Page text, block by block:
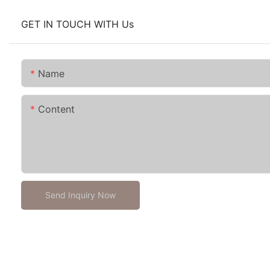
GET IN TOUCH WITH Us
Name
Content
Send Inquiry Now